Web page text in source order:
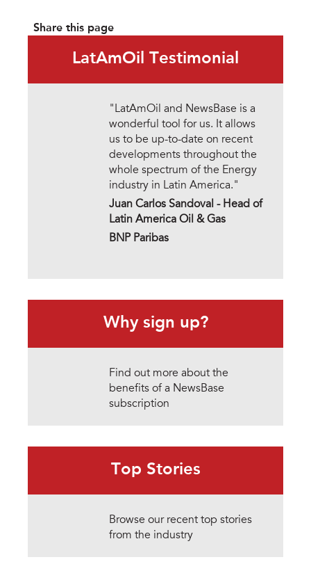
Share this page
LatAmOil Testimonial
"LatAmOil and NewsBase is a
wonderful tool for us. It allows
us to be up-to-date on recent
developments throughout the
whole spectrum of the Energy
industry in Latin America."
Juan Carlos Sandoval - Head of
Latin America Oil & Gas
BNP Paribas
Why sign up?
Find out more about the
benefits of a NewsBase
subscription
Top Stories
Browse our recent top stories
from the industry